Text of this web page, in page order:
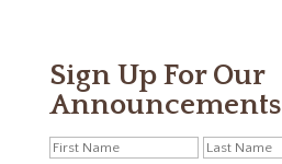
Sign Up For Our
Announcements